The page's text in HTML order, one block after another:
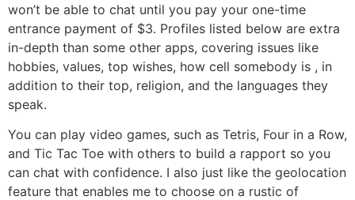
won’t be able to chat until you pay your one-time
entrance payment of $3. Profiles listed below are extra
in-depth than some other apps, covering issues like
hobbies, values, top wishes, how cell somebody is , in
addition to their top, religion, and the languages they
speak.
You can play video games, such as Tetris, Four in a Row,
and Tic Tac Toe with others to build a rapport so you
can chat with confidence. I also just like the geolocation
feature that enables me to choose on a rustic of